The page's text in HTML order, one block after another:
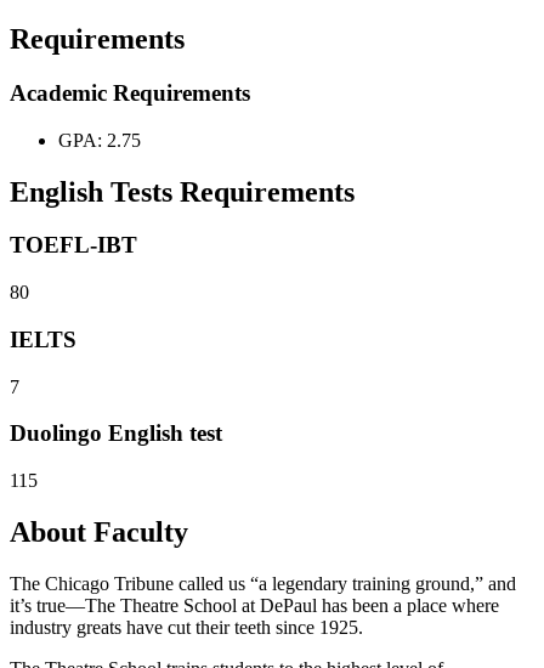
Requirements
Academic Requirements
GPA: 2.75
English Tests Requirements
TOEFL-IBT
80
IELTS
7
Duolingo English test
115
About Faculty
The Chicago Tribune called us “a legendary training ground,” and
it’s true—The Theatre School at DePaul has been a place where
industry greats have cut their teeth since 1925.